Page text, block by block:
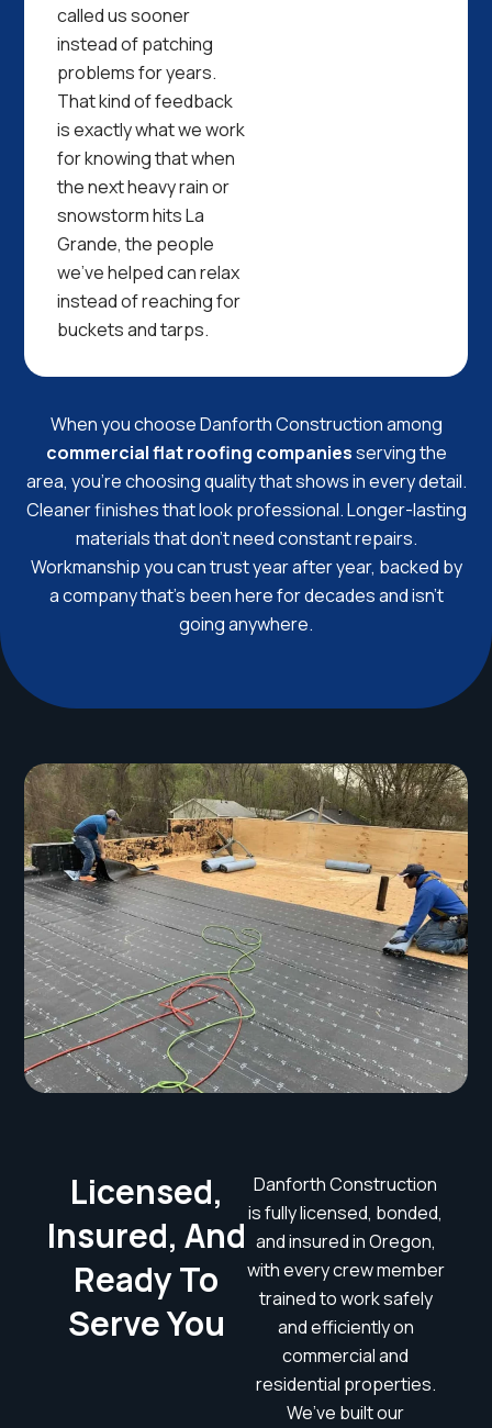
called us sooner
instead of patching
problems for years.
That kind of feedback
is exactly what we work
for knowing that when
the next heavy rain or
snowstorm hits La
Grande, the people
we've helped can relax
instead of reaching for
buckets and tarps.
When you choose Danforth Construction among
commercial flat roofing companiesserving the
area, you’re choosing quality that shows in every detail.
Cleaner finishes that look professional. Longer-lasting
materials that don’t need constant repairs.
Workmanship you can trust year after year, backed by
a company that’s been here for decades and isn’t
going anywhere.
Licensed,
Insured, And
Ready To
Serve You
Danforth Construction
is fully licensed, bonded,
and insured in Oregon,
with every crew member
trained to work safely
and efficiently on
commercial and
residential properties.
We’ve built our